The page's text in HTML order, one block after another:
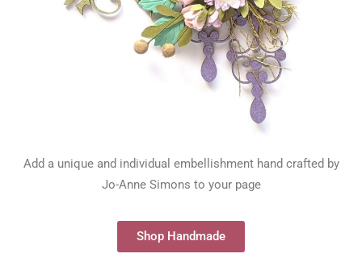
Add a unique and individual embellishment hand crafted by
Jo-Anne Simons to your page
Shop Handmade